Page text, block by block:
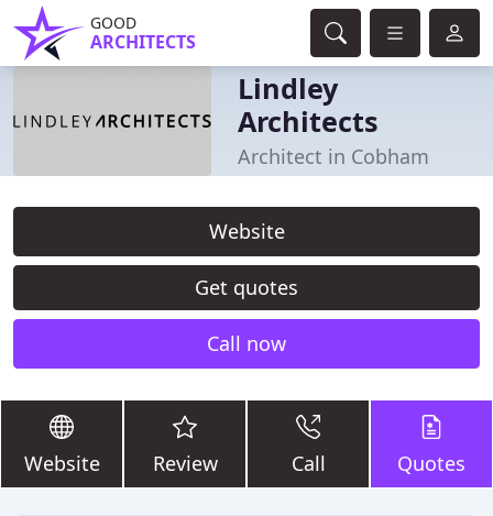
GOOD
ARCHITECTS
Lindley
Architects
Architect in Cobham
Website
Get quotes
Call now
Website Review Call Quotes